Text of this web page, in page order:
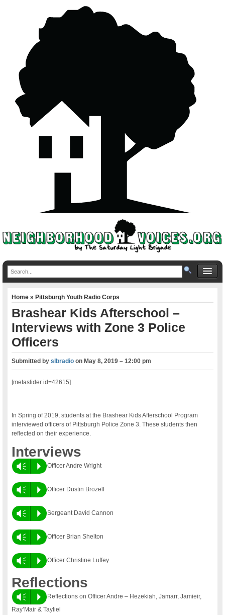
Home»Pittsburgh Youth Radio Corps
Brashear Kids Afterschool –
Interviews with Zone 3 Police
Officers
Submitted byslbradio onMay 8, 2019 – 12:00 pm
[metaslider id=42615]
In Spring of 2019, students at the Brashear Kids Afterschool Program
interviewed officers of Pittsburgh Police Zone 3. These students then
reflected on their experience.
Interviews
Vm P Officer Andre Wright
Vm P Officer Dustin Brozell
Vm P Sergeant David Cannon
Vm P Officer Brian Shelton
Vm P Officer Christine Luffey
Reflections
Vm P
Reflections on Officer Andre – Hezekiah, Jamarr, Jamieir,
Ray’Mair & Tayliel